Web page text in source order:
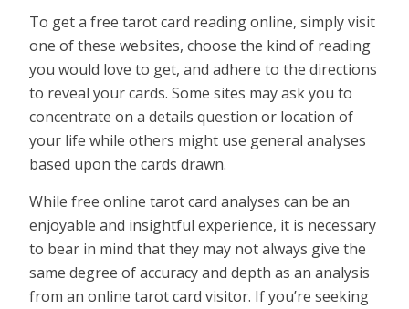
To get a free tarot card reading online, simply visit
one of these websites, choose the kind of reading
you would love to get, and adhere to the directions
to reveal your cards. Some sites may ask you to
concentrate on a details question or location of
your life while others might use general analyses
based upon the cards drawn.
While free online tarot card analyses can be an
enjoyable and insightful experience, it is necessary
to bear in mind that they may not always give the
same degree of accuracy and depth as an analysis
from an online tarot card visitor. If you’re seeking